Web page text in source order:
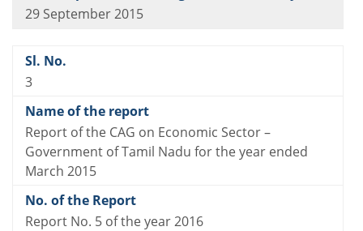
29 September 2015
3
Report of the CAG on Economic Sector –
Government of Tamil Nadu for the year ended
March 2015
Report No. 5 of the year 2016